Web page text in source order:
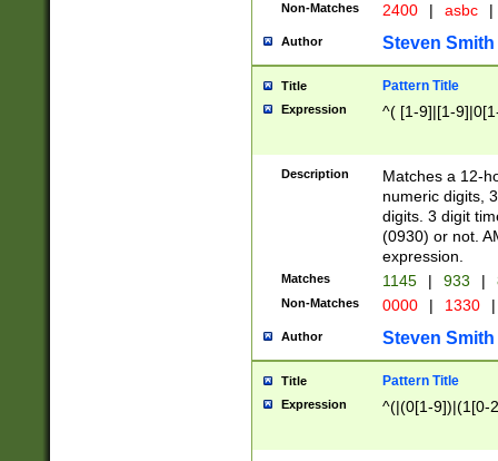
Non-Matches 2400 | asbc |
Author Steven Smith
Title Pattern Title
Expression ^( [1-9]|[1-
Description
Matches a 12-
numeric digits,
digits. 3 digit
(0930) or not.
expression.
Matches 1145 | 933 |
Non-Matches 0000 | 1330 |
Author Steven Smith
Title Pattern Title
Expression ^(|(0[1-9])|(1[0-